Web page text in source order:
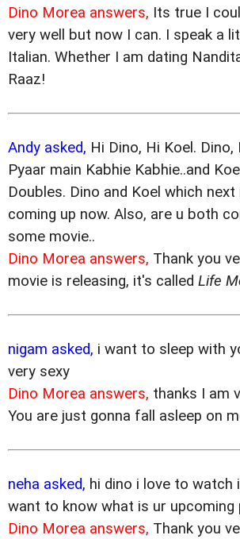
Dino Morea answers, Its true I
very well but now I can. I speak a
Italian. Whether I am dating
Raaz!
Andy asked, Hi Dino, Hi Koel.
Pyaar main Kabhie Kabhie..and
Doubles. Dino and Koel which
coming up now. Also, are u both
some movie..
Dino Morea answers, Thank you
movie is releasing, it's called Life
nigam asked, i want to sleep with
very sexy
Dino Morea answers, thanks I am
You are just gonna fall asleep on
neha asked, hi dino i love to watch
want to know what is ur upcoming
Dino Morea answers, Thank you